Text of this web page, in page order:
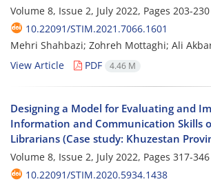
Volume 8, Issue 2, July 2022, Pages 203-230
10.22091/STIM.2021.7066.1601
Mehri Shahbazi; Zohreh Mottaghi; Ali
View Article
PDF 4.46 M
Designing a Model for Evaluating and
Information and Communication Skills
Librarians (Case study: Khuzestan
Volume 8, Issue 2, July 2022, Pages 317-346
10.22091/STIM.2020.5934.1438